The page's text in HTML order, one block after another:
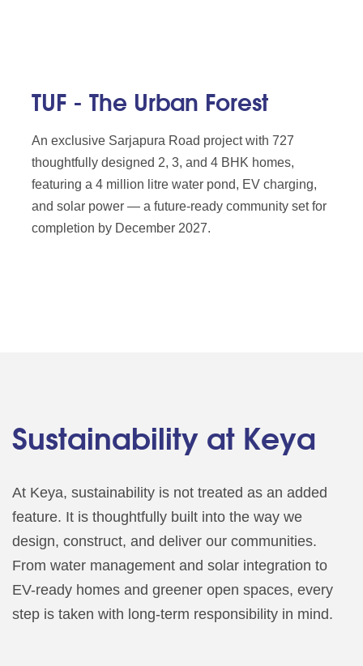
TUF - The Urban Forest
An exclusive Sarjapura Road project with 727
thoughtfully designed 2, 3, and 4 BHK homes,
featuring a 4 million litre water pond, EV charging,
and solar power — a future-ready community set for
completion by December 2027.
Sustainability at Keya
At Keya, sustainability is not treated as an added
feature. It is thoughtfully built into the way we
design, construct, and deliver our communities.
From water management and solar integration to
EV-ready homes and greener open spaces, every
step is taken with long-term responsibility in mind.